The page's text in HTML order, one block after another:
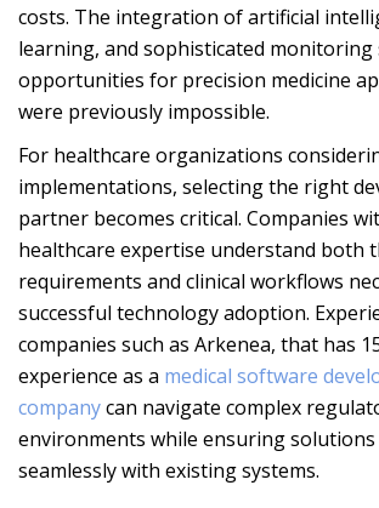
costs. The integration of artificial
learning, and sophisticated monitoring
opportunities for precision medicine
were previously impossible.
For healthcare organizations
implementations, selecting the right
partner becomes critical. Companies
healthcare expertise understand both
requirements and clinical workflows
successful technology adoption.
companies such as Arkenea, that has
experience as a medical software
companycan navigate complex
environments while ensuring
seamlessly with existing systems.